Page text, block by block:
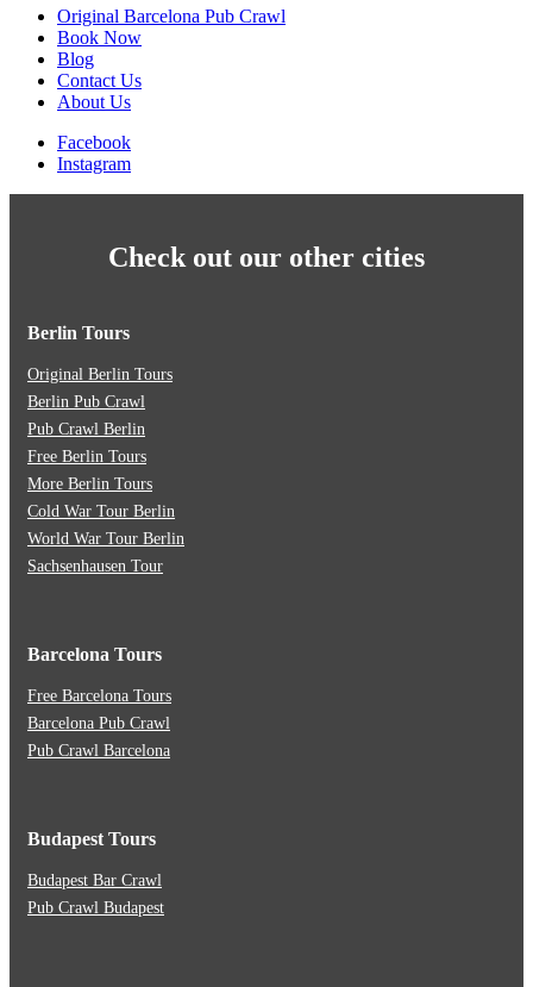
Original Barcelona Pub Crawl
Book Now
Blog
Contact Us
About Us
Facebook
Instagram
Check out our other cities
Berlin Tours
Original Berlin Tours
Berlin Pub Crawl
Pub Crawl Berlin
Free Berlin Tours
More Berlin Tours
Cold War Tour Berlin
World War Tour Berlin
Sachsenhausen Tour
Barcelona Tours
Free Barcelona Tours
Barcelona Pub Crawl
Pub Crawl Barcelona
Budapest Tours
Budapest Bar Crawl
Pub Crawl Budapest